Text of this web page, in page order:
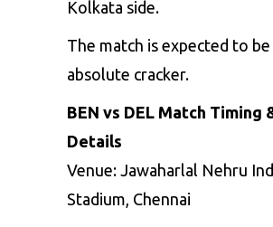
Kolkata side.
The match is expected to be
absolute cracker.
BEN vs DEL Match Timing
Details
Venue: Jawaharlal Nehru
Stadium, Chennai